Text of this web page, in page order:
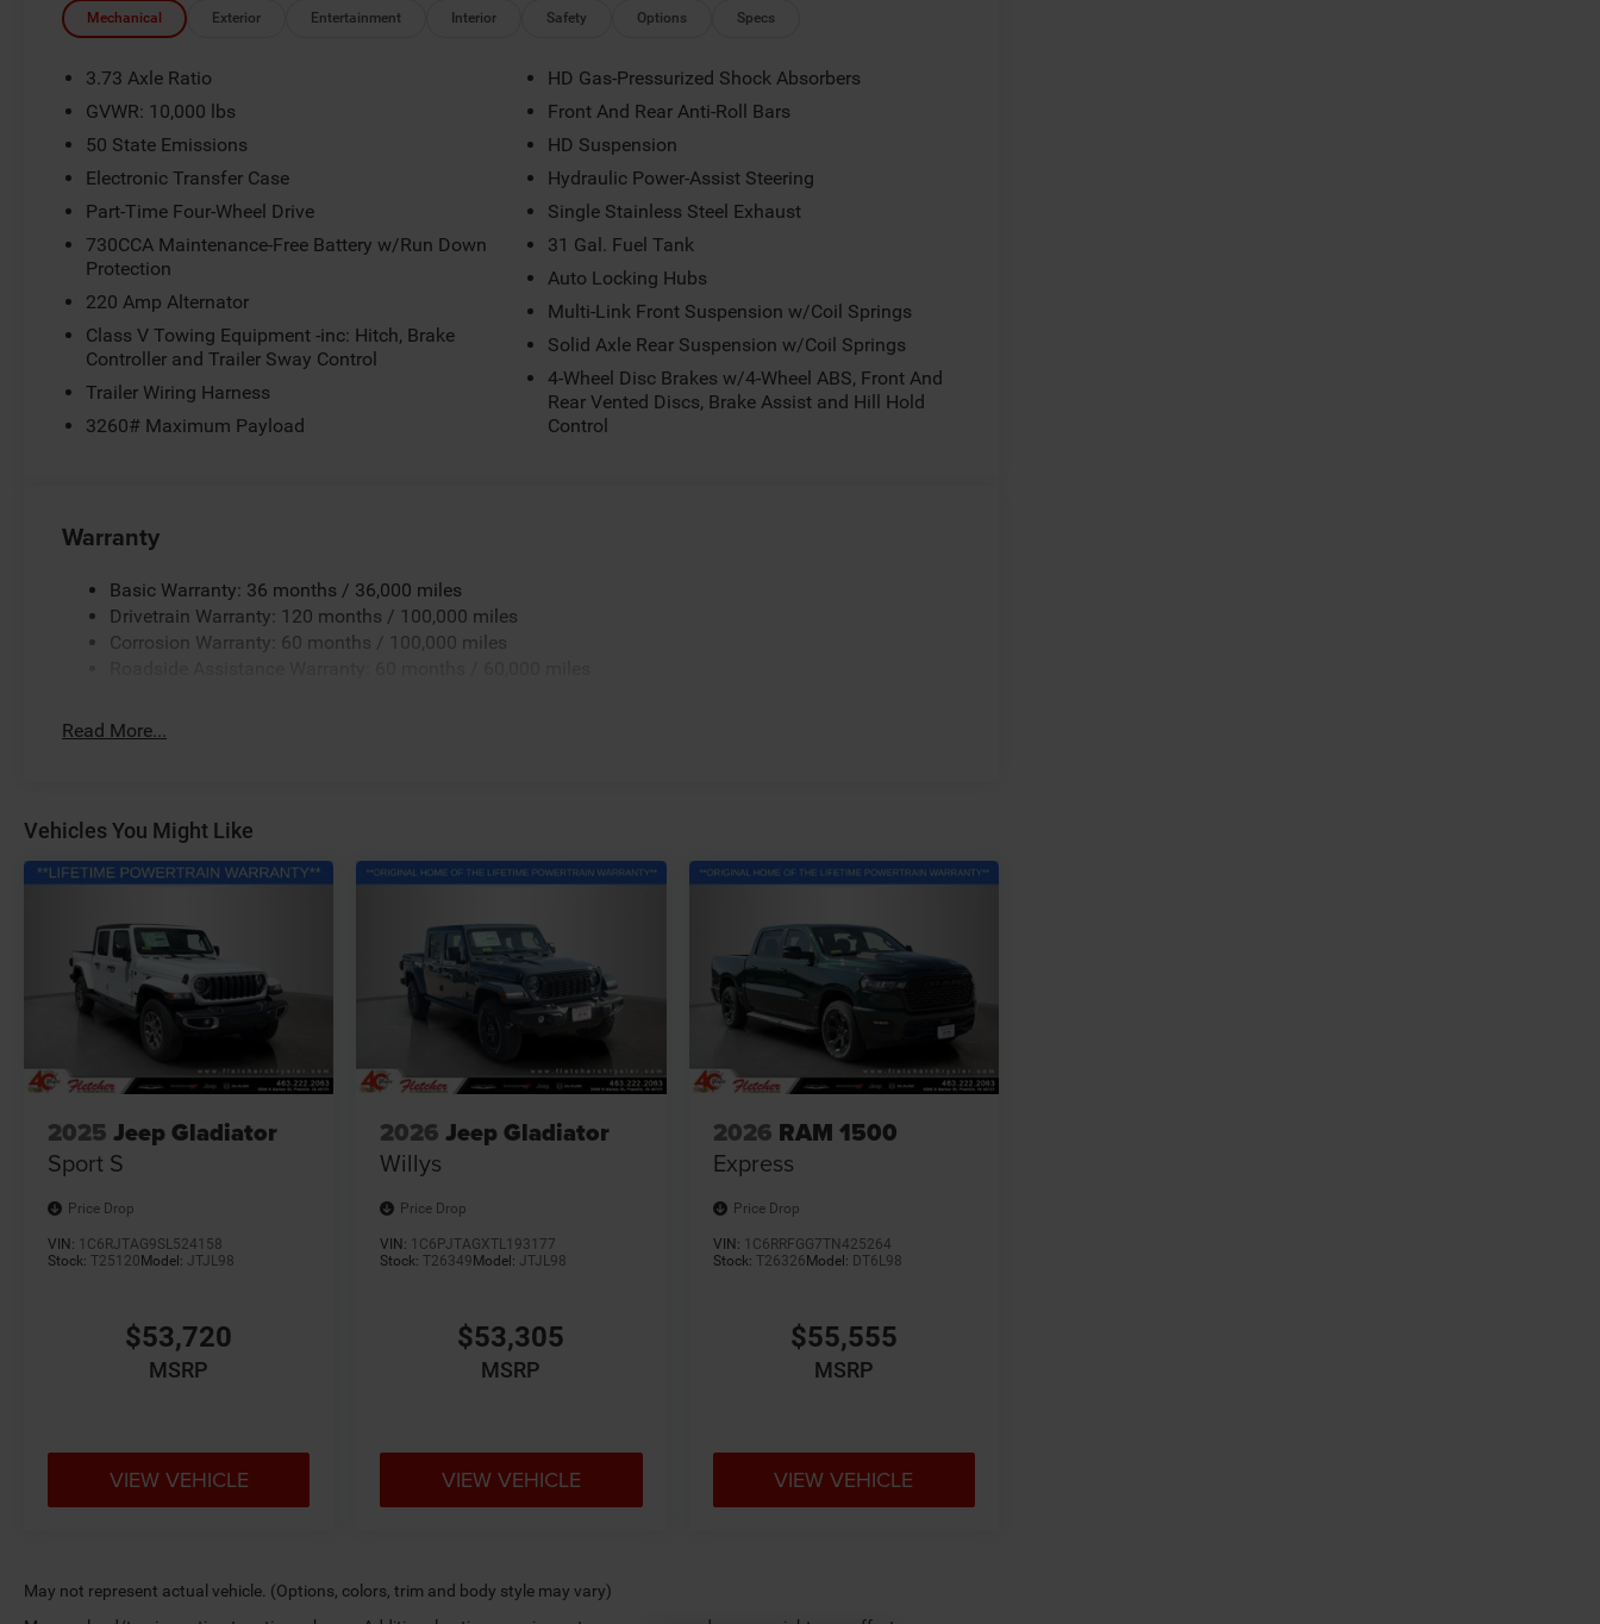
Mechanical Exterior Entertainment Interior Safety Options Specs
3.73 Axle Ratio
GVWR: 10,000 lbs
50 State Emissions
Electronic Transfer Case
Part-Time Four-Wheel Drive
730CCA Maintenance-Free Battery w/Run Down
Protection
220 Amp Alternator
Class V Towing Equipment -inc: Hitch, Brake
Controller and Trailer Sway Control
Trailer Wiring Harness
3260# Maximum Payload
HD Gas-Pressurized Shock Absorbers
Front And Rear Anti-Roll Bars
HD Suspension
Hydraulic Power-Assist Steering
Single Stainless Steel Exhaust
31 Gal. Fuel Tank
Auto Locking Hubs
Multi-Link Front Suspension w/Coil Springs
Solid Axle Rear Suspension w/Coil Springs
4-Wheel Disc Brakes w/4-Wheel ABS, Front And
Rear Vented Discs, Brake Assist and Hill Hold
Control
Warranty
Basic Warranty: 36 months / 36,000 miles
Drivetrain Warranty: 120 months / 100,000 miles
Corrosion Warranty: 60 months / 100,000 miles
Read More...
Vehicles You Might Like
2025 Jeep Gladiator
Sport S
Price Drop
VIN: 1C6RJTAG9SL524158
Stock: T25120Model: JTJL98
$53,720
MSRP
VIEW VEHICLE
2026 Jeep Gladiator
Willys
Price Drop
VIN: 1C6PJTAGXTL193177
Stock:T26349Model: JTJL98
$53,305
MSRP
VIEW VEHICLE
2026 RAM 1500
Express
Price Drop
VIN: 1C6RRFGG7TN425264
Stock: T26326Model: DT6L98
$55,555
MSRP
VIEW VEHICLE
May not represent actual vehicle. (Options, colors, trim and body style may vary)